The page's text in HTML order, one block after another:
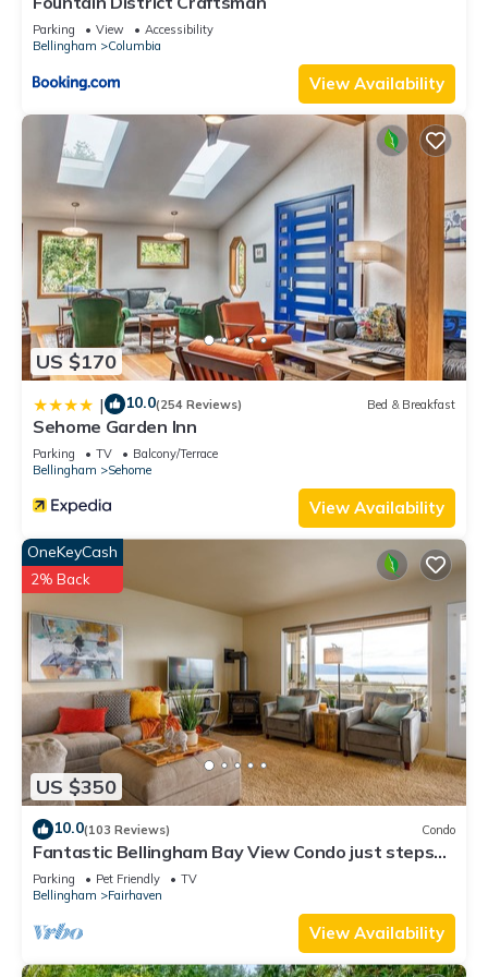
Parking View
Accessibility
Bellingham
Columbia
View Availability
US $170
| 10.0(254 Reviews) Bed & Breakfast
Sehome Garden Inn
Parking TV
Balcony/Terrace
Bellingham
Sehome
View Availability
US $350
OneKeyCash
2% Back
10.0(103 Reviews) Condo
Fantastic Bellingham Bay View Condo just steps
to Fairhaven Village & Boardwalk!
Parking Pet Friendly
TV
Bellingham
Fairhaven
View Availability